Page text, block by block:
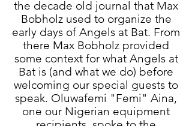
the decade old journal that Max
Bobholz used to organize the
early days of Angels at Bat. From
there Max Bobholz provided
some context for what Angels at
Bat is (and what we do) before
welcoming our special guests to
speak. Oluwafemi "Femi" Aina,
one our Nigerian equipment